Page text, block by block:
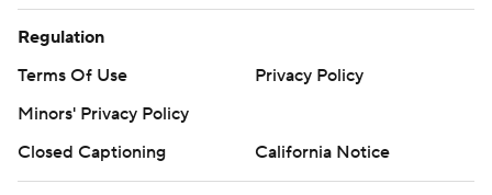
Regulation
Terms Of Use
Privacy Policy
Minors' Privacy Policy
Closed Captioning
California Notice